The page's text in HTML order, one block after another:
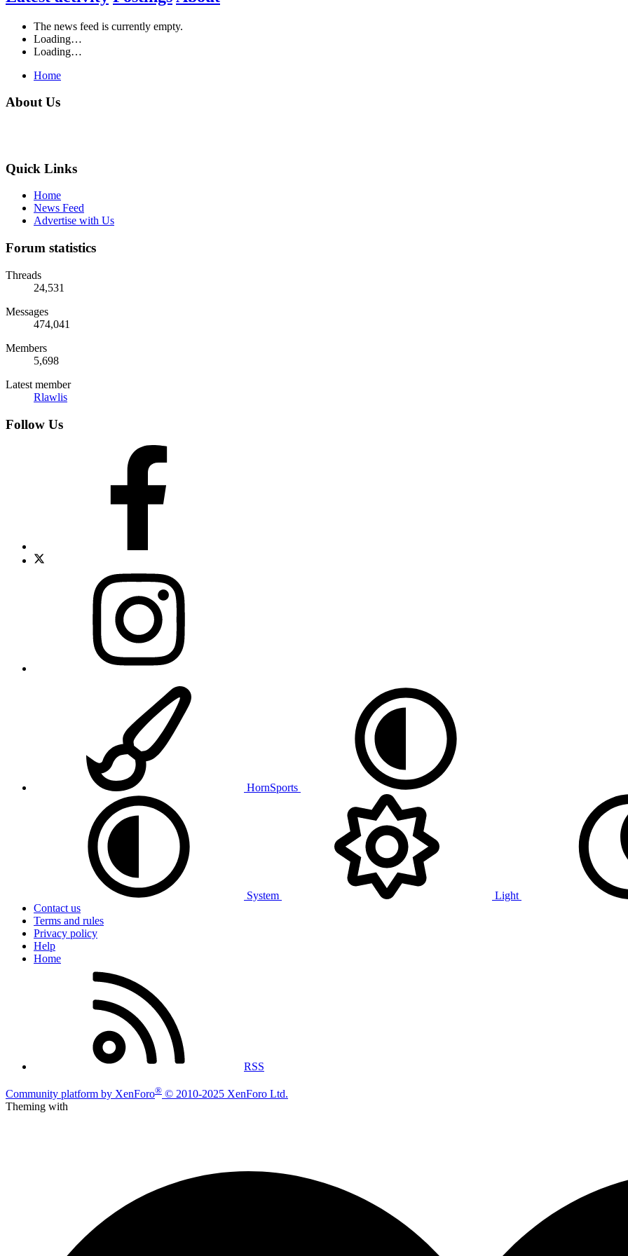
The news feed is currently empty.
Loading…
Loading…
Home
About Us
Quick Links
Home
News Feed
Advertise with Us
Forum statistics
Threads
24,531
Messages
474,041
Members
5,698
Latest member
Rlawlis
Follow Us
HornSports
System
Light
Contact us
Terms and rules
Privacy policy
Help
Home
RSS
Community platform by XenForo® © 2010-2025 XenForo Ltd.
Theming with